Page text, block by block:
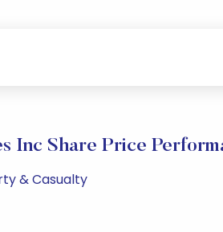
Inc Share Price
& Casualty